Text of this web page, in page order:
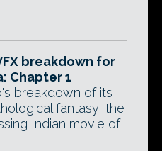
breakdown for
Chapter 1
breakdown of its
fantasy, the
Indian movie of